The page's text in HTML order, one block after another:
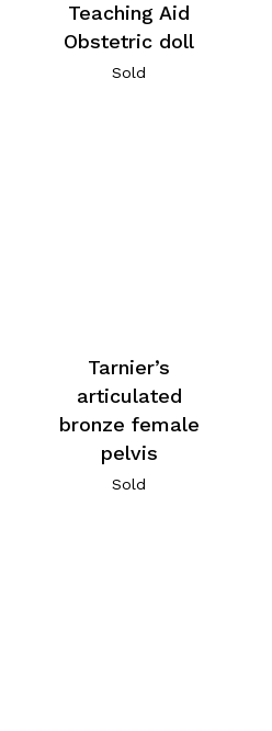
Teaching Aid
Obstetric doll
Sold
Tarnier’s
articulated
bronze female
pelvis
Sold